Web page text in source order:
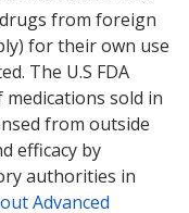
from foreign
for their own use
The U.S FDA
sold in
from outside
efficacy by
authorities in
Advanced